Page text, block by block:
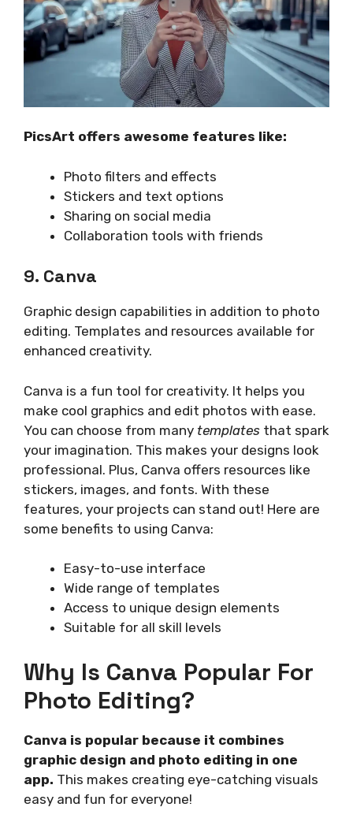
PicsArt offers awesome features like:
Photo filters and effects
Stickers and text options
Sharing on social media
Collaboration tools with friends
9. Canva
Graphic design capabilities in addition to photo
editing. Templates and resources available for
enhanced creativity.
Canva is a fun tool for creativity. It helps you
make cool graphics and edit photos with ease.
You can choose from many templates that spark
your imagination. This makes your designs look
professional. Plus, Canva offers resources like
stickers, images, and fonts. With these
features, your projects can stand out! Here are
some benefits to using Canva:
Easy-to-use interface
Wide range of templates
Access to unique design elements
Suitable for all skill levels
Why Is Canva Popular For
Photo Editing?
Canva is popular because it combines
graphic design and photo editing in one
app. This makes creating eye-catching visuals
easy and fun for everyone!